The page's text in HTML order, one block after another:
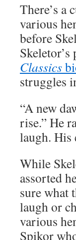
There’s a
various
before
Classics
struggles
“A new
rise.” He
laugh. His
While
assorted
sure what
laugh or
various
Spikor